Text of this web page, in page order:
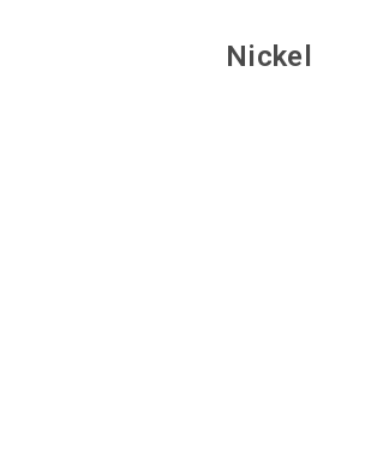
Nickel